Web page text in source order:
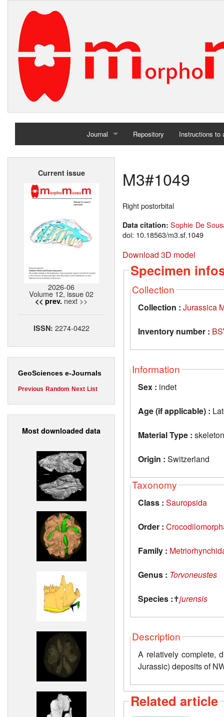
Journal
Home
Repository Instructions to
Current issue
2026-06
Volume 12, issue 02
<< prev. next >>
ISSN: 2274-0422
GeoSciences e-Journals
Previous Random Next List
Most downloaded data
M3#1049
Right postorbital
Data citation:Sophie De
doi: 10.18563/m3.sf.1049
Download 3D model
Specimen
Collection
Collection : Jurassica
Inventory number :
Information
Sex : indet
Age (if applicable) :
Material Type : skeleton
Origin : Switzerland
Taxonomy
Class : Sauropsida
Order :
Family :
Genus : Torvoneustes
Species :✝jurensis
Description
A relatively complete,
Jurassic) deposits of
Related article